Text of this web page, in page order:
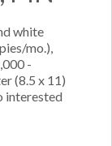
white
mo.),
-
(8.5 x 11)
interested